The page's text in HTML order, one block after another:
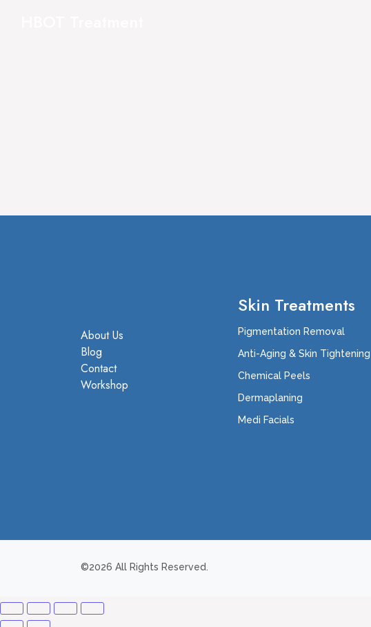
About Us
Blog
Contact
Workshop
Skin Treatments
Pigmentation Removal
Anti-Aging & Skin Tightening
Chemical Peels
Dermaplaning
Medi Facials
©2026 All Rights Reserved.